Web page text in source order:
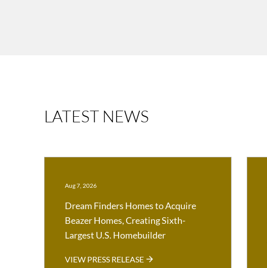
LATEST NEWS
Aug 7, 2026
Dream Finders Homes to Acquire
Beazer Homes, Creating Sixth-
Largest U.S. Homebuilder
VIEW PRESS RELEASE